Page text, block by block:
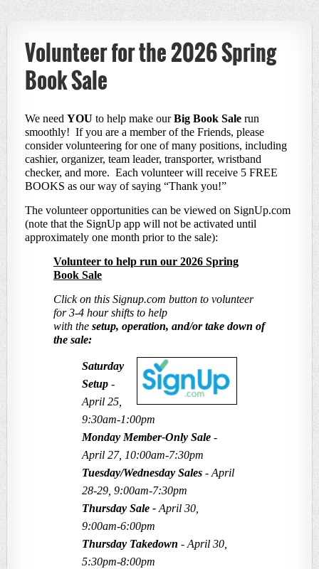
Volunteer for the 2026 Spring
Book Sale
We need YOU to help make ourBig Book Sale run
smoothly! If you are a member of the Friends, please
consider volunteering for one of many positions, including
cashier, organizer, team leader, transporter, wristband
checker, and more. Each volunteer will receive 5 FREE
BOOKS as our way of saying “Thank you!”
The volunteer opportunities can be viewed on SignUp.com
(note that the SignUp app will not be activated until
approximately one month prior to the sale):
Volunteer to help run our 2026 Spring
Book Sale
Click on this Signup.com button to volunteer
for 3-4 hour shifts to help
with the setup, operation, and/or take down of
the sale:
Saturday
Setup -
April 25,
9:30am-1:00pm
Monday Member-Only Sale -
April 27, 10:00am-7:30pm
Tuesday/Wednesday Sales - April
28-29, 9:00am-7:30pm
Thursday Sale - April 30,
9:00am-6:00pm
Thursday Takedown - April 30,
5:30pm-8:00pm